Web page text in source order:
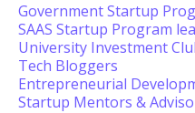
Government Startup
SAAS Startup Program
University Investment
Tech Bloggers
Entrepreneurial
Startup Mentors &